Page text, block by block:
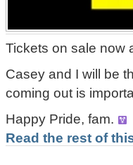
Tickets on sale now
Casey and I will be
coming out is
Happy Pride, fam.
Read the rest of